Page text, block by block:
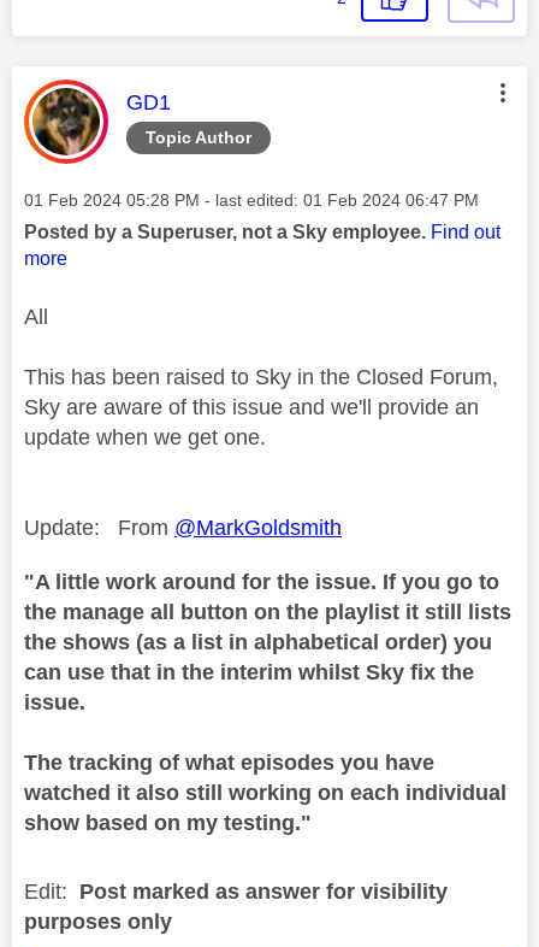
Topic Author
This message was authored by:
GD1
Message posted on
‎01 Feb 2024 05:28 PM - last edited: ‎01 Feb 2024 06:47 PM
Posted by a Superuser, not a Sky employee. Find out
more
All
This has been raised to Sky in the Closed Forum,
Sky are aware of this issue and we'll provide an
update when we get one.
Update: From @MarkGoldsmith
"A little work around for the issue. If you go to
the manage all button on the playlist it still lists
the shows (as a list in alphabetical order) you
can use that in the interim whilst Sky fix the
issue.
The tracking of what episodes you have
watched it also still working on each individual
show based on my testing."
Edit: Post marked as answer for visibility
purposes only